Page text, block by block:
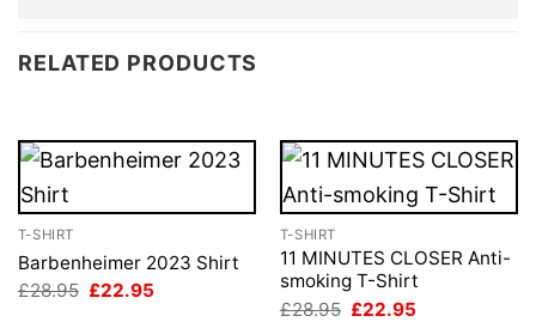
RELATED PRODUCTS
T-SHIRT
Barbenheimer 2023 Shirt
£28.95 Original
£22.95
T-SHIRT
11 MINUTES CLOSER Anti-
smoking T-Shirt
£28.95 Original
£22.95